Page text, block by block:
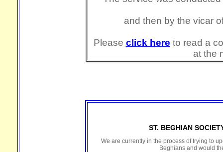
and then by the vicar
Please click here to read a
at the
ST. BEGHIAN
We are currently in the process of trying to
Beghians and would